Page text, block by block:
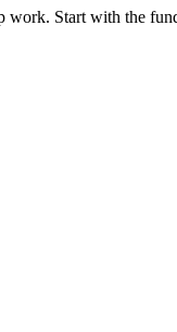
Start with the